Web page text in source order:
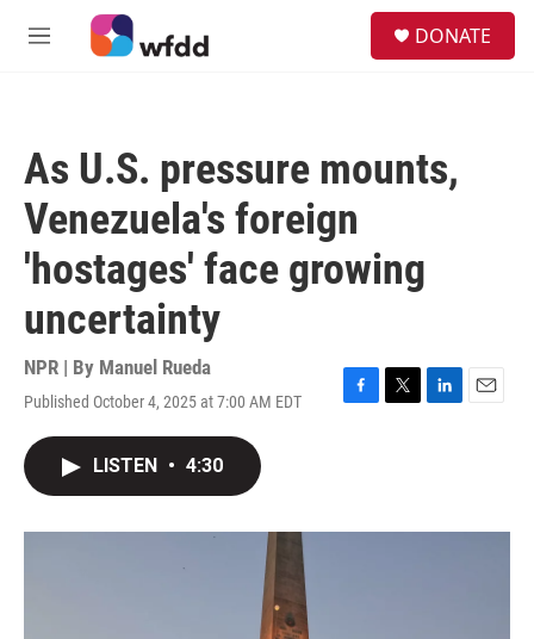
Skip to main content
M
DONATE
As U.S. pressure mounts,
Venezuela's foreign
'hostages' face growing
uncertainty
NPR | By Manuel Rueda
Published October 4, 2025 at 7:00 AM EDT
F
o
T
r
L
I
E
LISTEN • 4:30